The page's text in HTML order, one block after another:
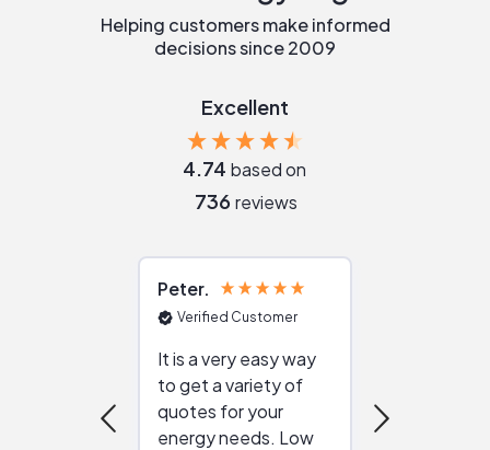
Helping customers make informed
decisions since 2009
Excellent
4.74 based on
736 reviews
Peter
Verified Customer
It is a very easy way
to get a variety of
quotes for your
energy needs. Low